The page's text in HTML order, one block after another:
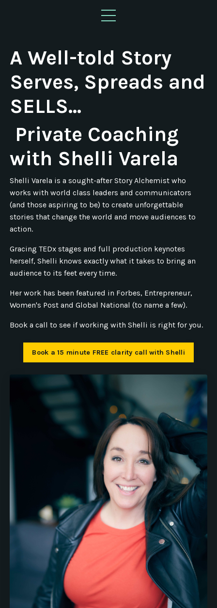
A Well-told Story
Serves, Spreads and
SELLS...
Private Coaching
with Shelli Varela
Shelli Varela is a sought-after Story Alchemist who
works with world class leaders and communicators
(and those aspiring to be) to create unforgettable
stories that change the world and move audiences to
action.
Gracing TEDx stages and full production keynotes
herself, Shelli knows exactly what it takes to bring an
audience to its feet every time.
Her work has been featured in Forbes, Entrepreneur,
Women's Post and Global National (to name a few).
Book a call to see if working with Shelli is right for you.
Book a 15 minute FREE clarity call with Shelli